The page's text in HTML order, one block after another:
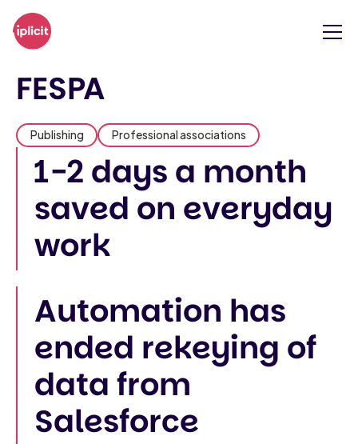
FESPA
Publishing Professional associations
1-2 days a month
saved on everyday
work
Automation has
ended rekeying of
data from
Salesforce